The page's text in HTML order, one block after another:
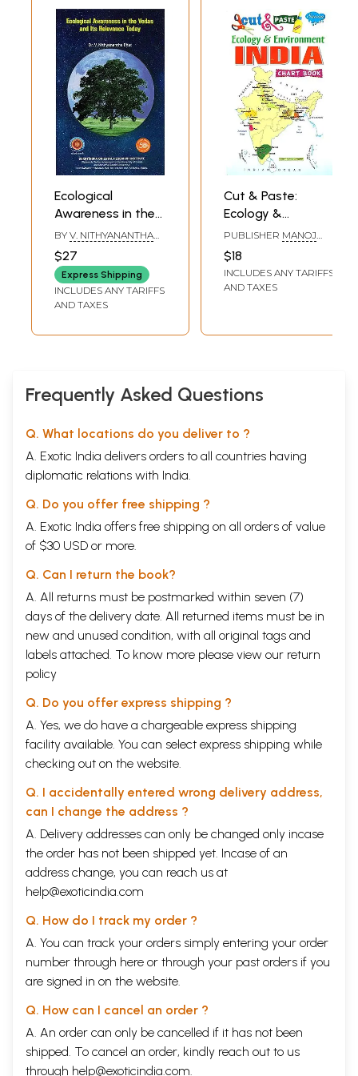
Ecological
Awareness in the
Vedas and Its
Relevance Today
BY V. NITHYANANTHA
$27
Express Shipping
INCLUDES ANY TARIFFS
AND TAXES
Cut & Paste:
Ecology &
Environment India
(Chart Book)
PUBLISHER MANOJ
$18
INCLUDES ANY TARIFFS
AND TAXES
Frequently Asked Questions
Q. What locations do you deliver to ?
A. Exotic India delivers orders to all countries having
diplomatic relations with India.
Q. Do you offer free shipping ?
A. Exotic India offers free shipping on all orders of value
of $30 USD or more.
Q. Can I return the book?
A. All returns must be postmarked within seven (7)
days of the delivery date. All returned items must be in
new and unused condition, with all original tags and
labels attached. To know more please view our return
policy
Q. Do you offer express shipping ?
A. Yes, we do have a chargeable express shipping
facility available. You can select express shipping while
checking out on the website.
Q. I accidentally entered wrong delivery address,
can I change the address ?
A. Delivery addresses can only be changed only incase
the order has not been shipped yet. Incase of an
address change, you can reach us at
help@exoticindia.com
Q. How do I track my order ?
A. You can track your orders simply entering your order
number through here or through your past orders if you
are signed in on the website.
Q. How can I cancel an order ?
A. An order can only be cancelled if it has not been
shipped. To cancel an order, kindly reach out to us
through help@exoticindia.com.